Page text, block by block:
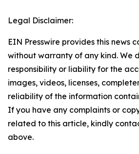
Legal Disclaimer:
EIN Presswire provides this news
without warranty of any kind. We
responsibility or liability for the
images, videos, licenses,
reliability of the information
If you have any complaints or
related to this article, kindly
above.